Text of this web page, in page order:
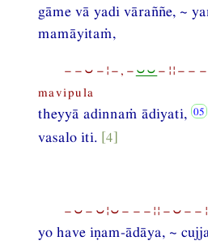
gāme vā yadi vāraññe, ~
mamāyitaṁ,
−−⏑−¦−,− ⏑⏑
mavipula
theyyā adinnaṁ ādiyati,
vasalo iti. [4]
yo have iṇam-ādāya, ~